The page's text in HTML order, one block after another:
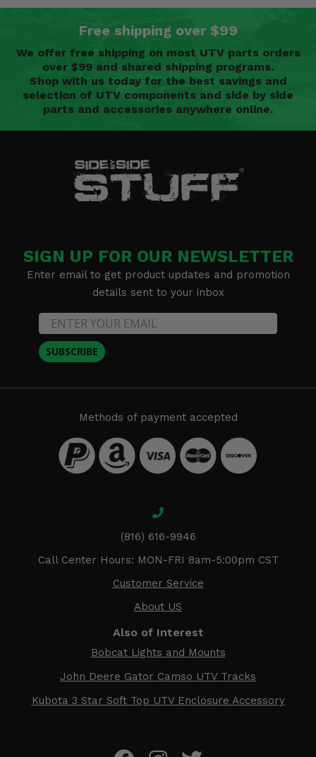
Free shipping over $99
We offer free shipping on most UTV parts orders
over $99 and shared shipping programs.
Shop with us today for the best savings and
selection of UTV components and side by side
parts and accessories anywhere online.
SIGN UP FOR OUR NEWSLETTER
Enter email to get product updates and promotion
details sent to your inbox
SUBSCRIBE
Methods of payment accepted
(816) 616-9946
Call Center Hours: MON-FRI 8am-5:00pm CST
Customer Service
About US
Also of Interest
Bobcat Lights and Mounts
John Deere Gator Camso UTV Tracks
Kubota 3 Star Soft Top UTV Enclosure Accessory